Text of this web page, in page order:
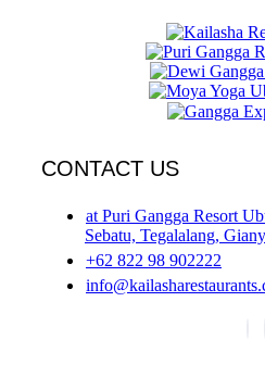
CONTACT US
at Puri Gangga Resort
Sebatu, Tegalalang,
+62 822 98 902222